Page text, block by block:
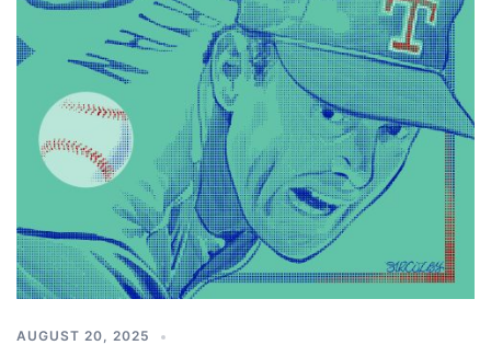
AUGUST 20, 2025